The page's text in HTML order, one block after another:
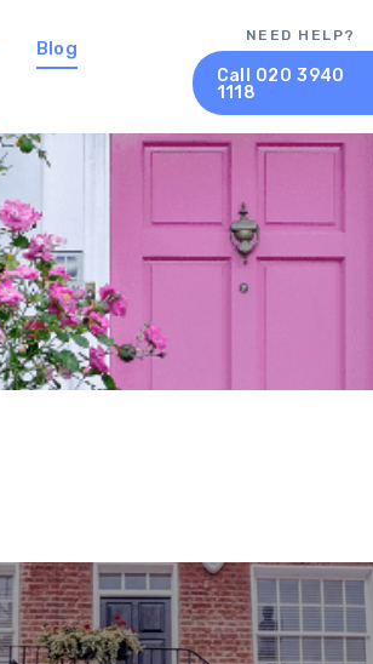
Blog
NEED HELP?
Call 020 3940
1118